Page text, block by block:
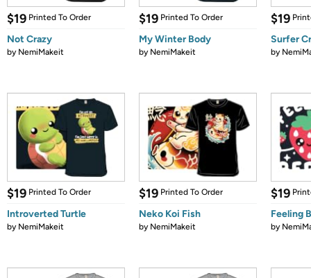
$19 Printed To Order
Not Crazy
by NemiMakeit
$19 Printed To Order
My Winter Body
by NemiMakeit
$19
Surfer
by
$19 Printed To Order
Introverted Turtle
by NemiMakeit
$19 Printed To Order
Neko Koi Fish
by NemiMakeit
$19
Feeling
by